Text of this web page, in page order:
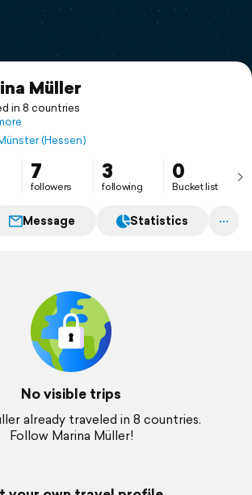
Müller
in 8 countries
(Hessen)
7
followers
3
following
0
Bucket list
Message Statistics
No visible trips
already traveled in 8 countries.
Follow Marina Müller!